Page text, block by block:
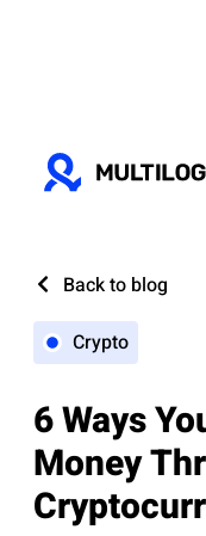
Back to blog
Crypto
6 Ways
Money